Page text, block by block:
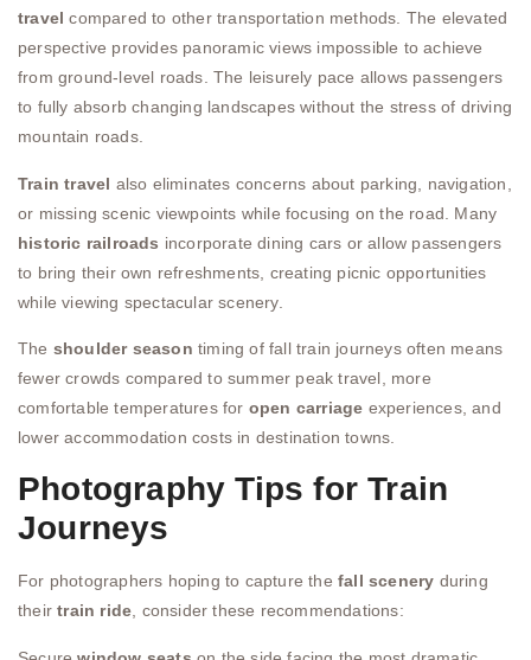
travel compared to other transportation methods. The elevated
perspective provides panoramic views impossible to achieve
from ground-level roads. The leisurely pace allows passengers
to fully absorb changing landscapes without the stress of driving
mountain roads.
Train travel also eliminates concerns about parking, navigation,
or missing scenic viewpoints while focusing on the road. Many
historic railroads incorporate dining cars or allow passengers
to bring their own refreshments, creating picnic opportunities
while viewing spectacular scenery.
The shoulder season timing of fall train journeys often means
fewer crowds compared to summer peak travel, more
comfortable temperatures for open carriage experiences, and
lower accommodation costs in destination towns.
Photography Tips for Train
Journeys
For photographers hoping to capture the fall scenery during
theirtrain ride, consider these recommendations: